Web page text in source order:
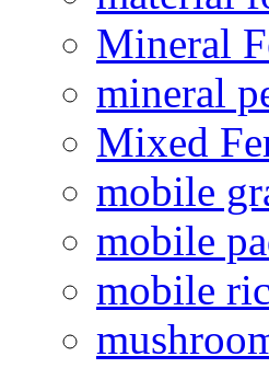
Mineral
mineral
Mixed
mobile
mobile
mobile